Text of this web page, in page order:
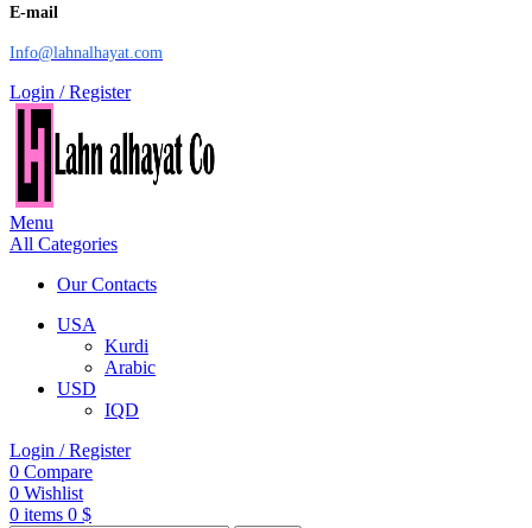
E-mail
Info@lahnalhayat.com
Login / Register
Menu
All Categories
Our Contacts
USA
Kurdi
Arabic
USD
IQD
Login / Register
0 Compare
0 Wishlist
0 items 0 $